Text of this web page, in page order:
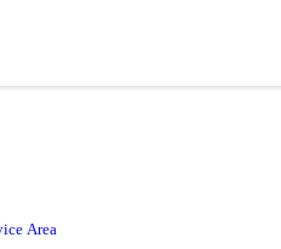
Area